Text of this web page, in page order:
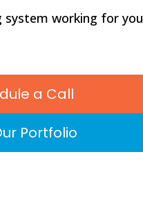
system working for you
a Call
Portfolio